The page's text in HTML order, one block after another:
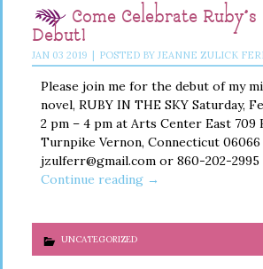
Come Celebrate Ruby’s
Debut!
JAN 03 2019 | POSTED BY JEANNE ZULICK
Please join me for the debut of my
novel, RUBY IN THE SKY Saturday,
2 pm – 4 pm at Arts Center East
Turnpike Vernon, Connecticut 06066
jzulferr@gmail.com or 860-202-
Continue reading →
UNCATEGORIZED